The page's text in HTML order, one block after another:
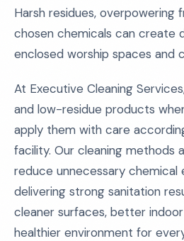
Harsh residues, overpowering
chosen chemicals can create
enclosed worship spaces and
At Executive Cleaning
and low-residue products
apply them with care
facility. Our cleaning methods
reduce unnecessary chemical
delivering strong sanitation
cleaner surfaces, better
healthier environment for